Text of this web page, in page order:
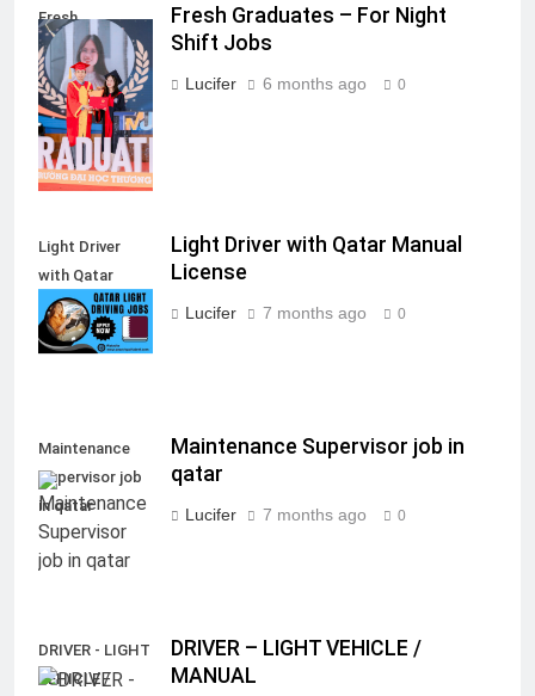
Fresh
Graduates - For
Night Shift
Jobs
Fresh Graduates – For Night
Shift Jobs
Lucifer 6 months ago 0
Light Driver
with Qatar
Manual License
Light Driver with Qatar Manual
License
Lucifer 7 months ago 0
Maintenance
Supervisor job
in qatar
Maintenance Supervisor job in
qatar
Lucifer 7 months ago 0
DRIVER - LIGHT
VEHICLE /
DRIVER – LIGHT VEHICLE /
MANUAL